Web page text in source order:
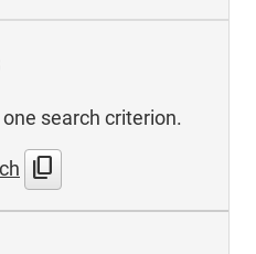
search criterion.
content_copy